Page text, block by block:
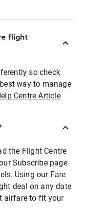
flight
so check
way to manage
Centre Article
the Flight Centre
Subscribe page
Using our Fare
deal on any date
airfare to fit your